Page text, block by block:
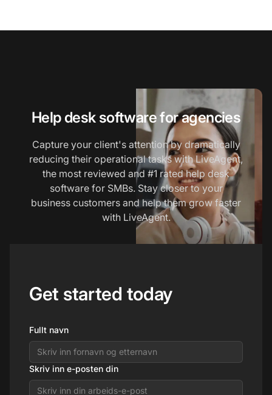
Help desk software for agencies
Capture your client's attention by dramatically
reducing their operational tasks with LiveAgent,
the most reviewed and #1 rated help desk
software for SMBs. Stay closer to your
business customers and help them grow faster
with LiveAgent.
Get started today
Fullt navn
Skriv inn e-posten din